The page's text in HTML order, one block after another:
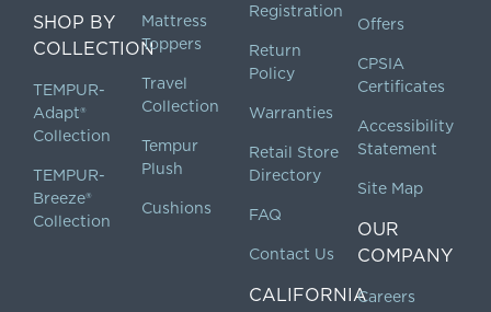
SHOP BY
COLLECTION
TEMPUR-
Adapt®
Collection
TEMPUR-
Breeze®
Collection
Mattress
Toppers
Travel
Collection
Tempur
Plush
Cushions
Registration
Return
Policy
Warranties
Retail Store
Directory
FAQ
Contact Us
CALIFORNIA
Offers
CPSIA
Certificates
Accessibility
Statement
Site Map
OUR
COMPANY
Careers